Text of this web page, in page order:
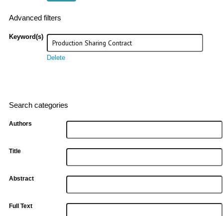
Advanced filters
Keyword(s)
Delete
Search categories
Authors
Title
Abstract
Full Text